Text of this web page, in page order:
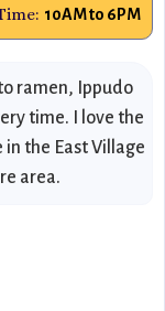
10AM to 6PM
ramen, Ippudo
time. I love the
in the East Village
area.